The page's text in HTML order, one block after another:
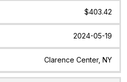
$403.42
2024-05-19
Clarence Center, NY